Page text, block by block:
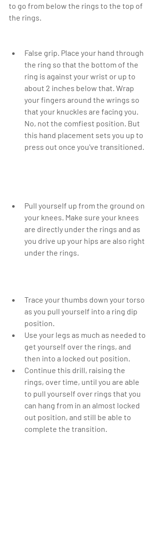
to go from below the rings to the top of
the rings.
False grip. Place your hand through
the ring so that the bottom of the
ring is against your wrist or up to
about 2 inches below that. Wrap
your fingers around the wrings so
that your knuckles are facing you.
No, not the comfiest position. But
this hand placement sets you up to
press out once you've transitioned.
Pull yourself up from the ground on
your knees. Make sure your knees
are directly under the rings and as
you drive up your hips are also right
under the rings.
Trace your thumbs down your torso
as you pull yourself into a ring dip
position.
Use your legs as much as needed to
get yourself over the rings, and
then into a locked out position.
Continue this drill, raising the
rings, over time, until you are able
to pull yourself over rings that you
can hang from in an almost locked
out position, and still be able to
complete the transition.